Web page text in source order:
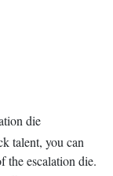
die
talent, you can
the escalation die.